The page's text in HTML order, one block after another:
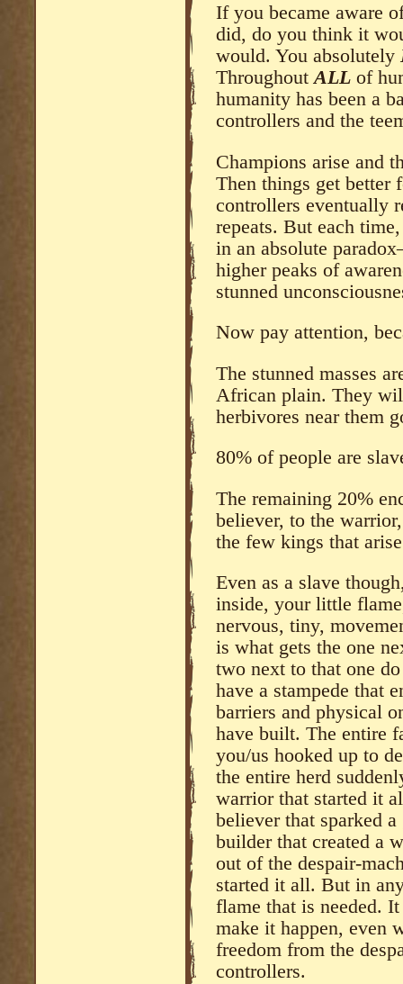
If you became aware
did, do you think it
would. You absolutely
ThroughoutALL of
humanity has been a
controllers and the
Champions arise and
Then things get better
controllers eventually
repeats. But each
in an absolute
higher peaks of
stunned
Now pay attention,
The stunned masses
African plain. They
herbivores near them
80% of people are
The remaining 20%
believer, to the
the few kings that
Even as a slave
inside, your little
nervous, tiny,
is what gets the one
two next to that one
have a stampede that
barriers and physical
have built. The entire
you/us hooked up to
the entire herd
warrior that started it
believer that sparked
builder that created a
out of the despair-
started it all. But in
flame that is needed.
make it happen, even
freedom from the
controllers.